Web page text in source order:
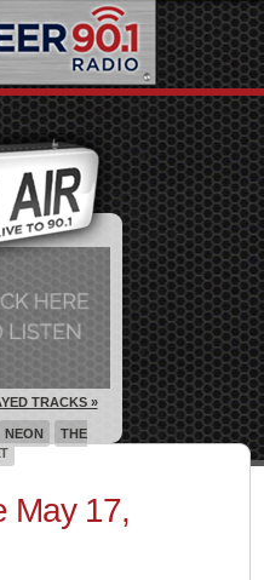
May 17,
TRACKS »
NEON
THE